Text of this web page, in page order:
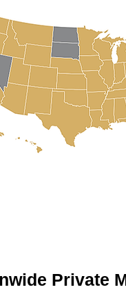
Private